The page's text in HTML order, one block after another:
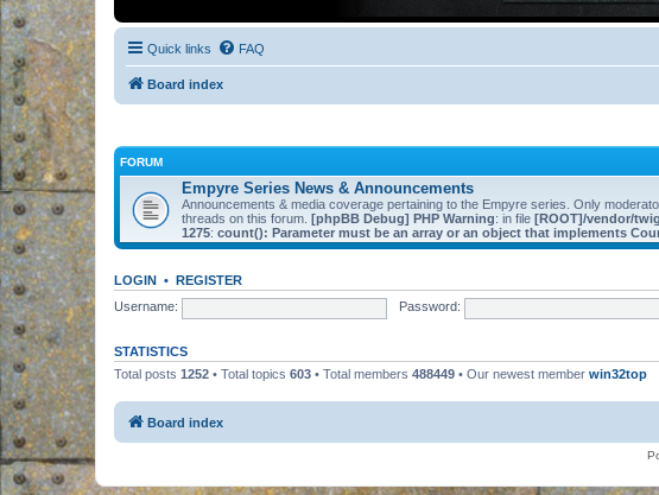
Quick links FAQ
Board index
FORUM
Empyre Series News & Announcements
Announcements & media coverage pertaining to the Empyre series. Only
threads on this forum. [phpBB Debug] PHP Warning: in file [ROOT]/vendor/
1275: count(): Parameter must be an array or an object that implements
LOGIN • REGISTER
Username:
Password:
STATISTICS
Total posts 1252 • Total topics 603 • Total members 488449 • Our newest member win32top
Board index